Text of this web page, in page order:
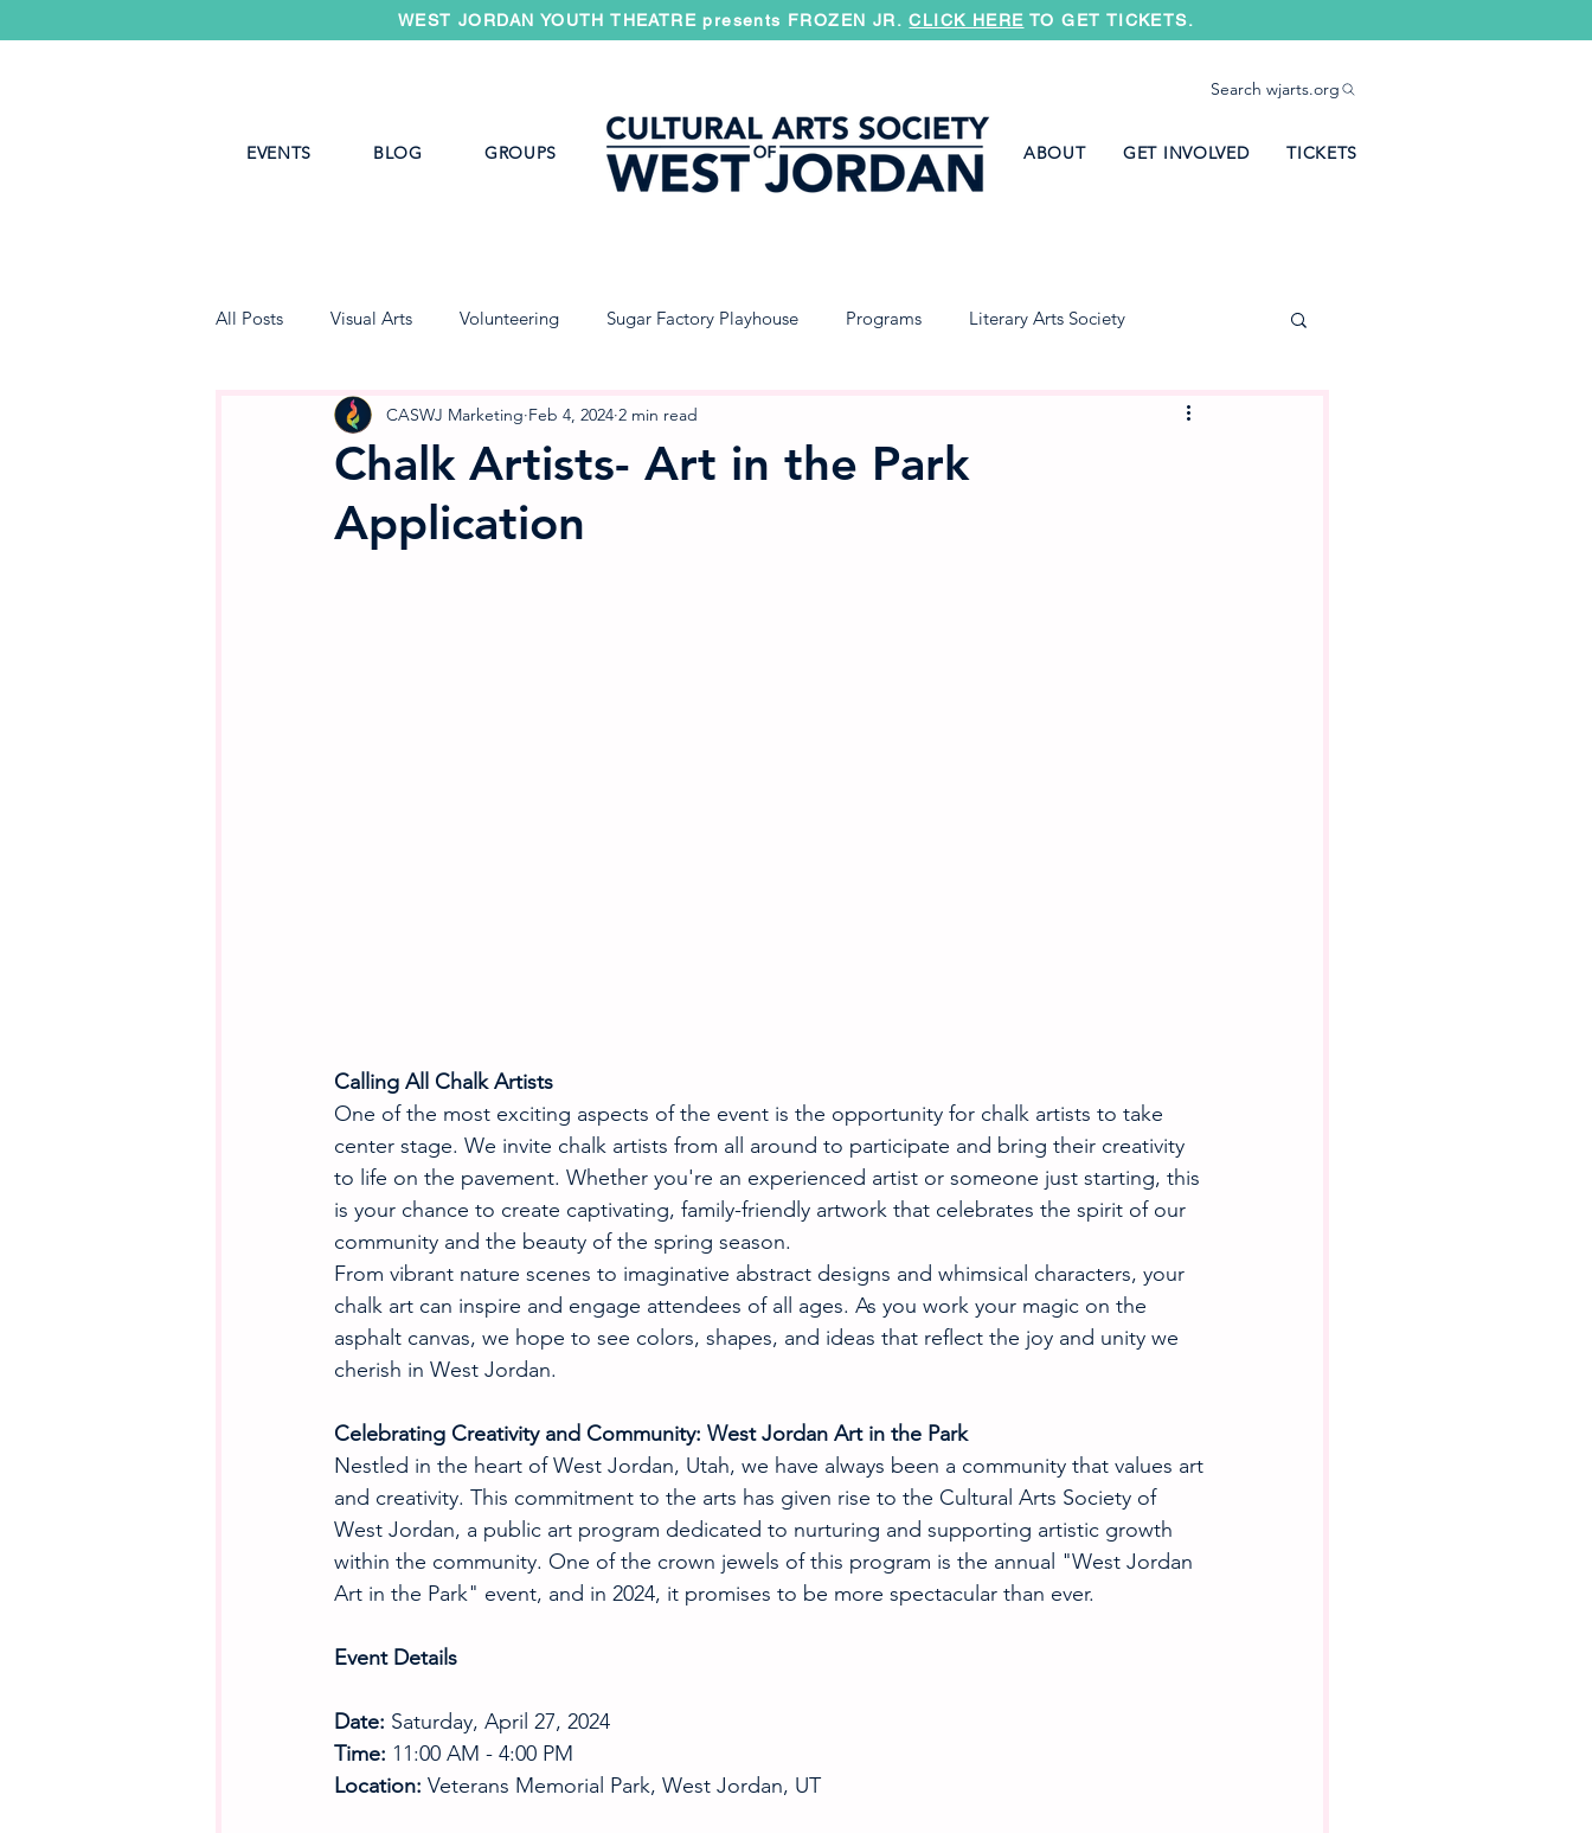
WEST JORDAN YOUTH THEATRE presents FROZEN JR.CLICK HERE TO GET TICKETS.
Search wjarts.org
EVENTS BLOG GROUPS ABOUT GET INVOLVED TICKETS
All Posts Visual Arts Volunteering Sugar Factory Playhouse Programs Literary Arts Society
West Jordan Youth Theater Jazz Band Concert Band
Chalk Artists- Art in the Park
Application
CASWJ Marketing Feb 4, 2024 2 min read
Calling All Chalk Artists
One of the most exciting aspects of the event is the opportunity for chalk artists to take
center stage. We invite chalk artists from all around to participate and bring their creativity
to life on the pavement. Whether you're an experienced artist or someone just starting, this
is your chance to create captivating, family-friendly artwork that celebrates the spirit of our
community and the beauty of the spring season.
From vibrant nature scenes to imaginative abstract designs and whimsical characters, your
chalk art can inspire and engage attendees of all ages. As you work your magic on the
asphalt canvas, we hope to see colors, shapes, and ideas that reflect the joy and unity we
cherish in West Jordan.
Celebrating Creativity and Community: West Jordan Art in the Park
Nestled in the heart of West Jordan, Utah, we have always been a community that values art
and creativity. This commitment to the arts has given rise to the Cultural Arts Society of
West Jordan, a public art program dedicated to nurturing and supporting artistic growth
within the community. One of the crown jewels of this program is the annual "West Jordan
Art in the Park" event, and in 2024, it promises to be more spectacular than ever.
Event Details
Date: Saturday, April 27, 2024
Time: 11:00 AM - 4:00 PM
Location: Veterans Memorial Park, West Jordan, UT